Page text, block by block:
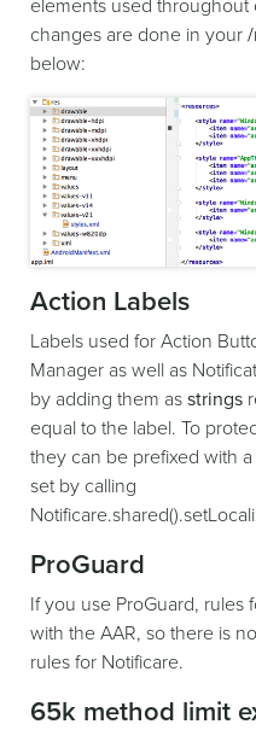
elements used
changes are done in your
below:
Action Labels
Labels used for Action
Manager as well as
by adding them as strings
equal to the label. To
they can be prefixed with
set by calling
ProGuard
If you use ProGuard, rules
with the AAR, so there is
rules for Notificare.
65k method limit